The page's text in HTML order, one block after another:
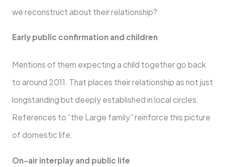
we reconstruct about their relationship?
Early public confirmation and children
Mentions of them expecting a child together go back
to around 2011. That places their relationship as not just
longstanding but deeply established in local circles.
References to “the Large family” reinforce this picture
of domestic life.
On-air interplay and public life